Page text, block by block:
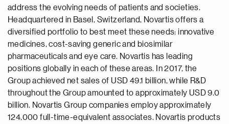
address the evolving needs of patients and societies.
Headquartered in Basel, Switzerland, Novartis offers a
diversified portfolio to best meet these needs: innovative
medicines, cost-saving generic and biosimilar
pharmaceuticals and eye care. Novartis has leading
positions globally in each of these areas. In 2017, the
Group achieved net sales of USD 49.1 billion, while R&D
throughout the Group amounted to approximately USD 9.0
billion. Novartis Group companies employ approximately
124,000 full-time-equivalent associates. Novartis products